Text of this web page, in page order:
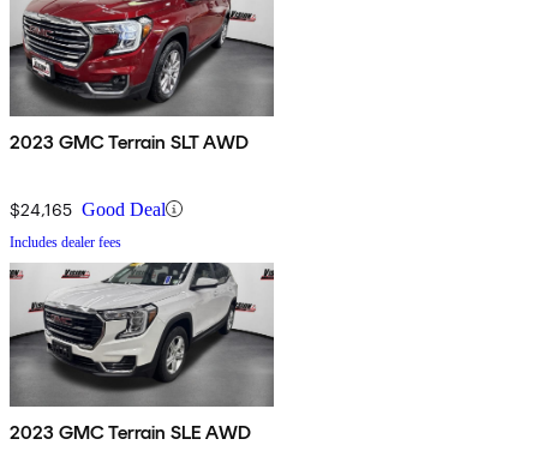
2023 GMC Terrain SLT AWD
$24,165 Good Deal
Includes dealer fees
2023 GMC Terrain SLE AWD